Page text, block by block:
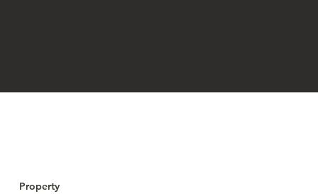
Property